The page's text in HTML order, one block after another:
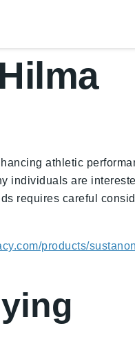
athletic
individuals are
requires careful
products/